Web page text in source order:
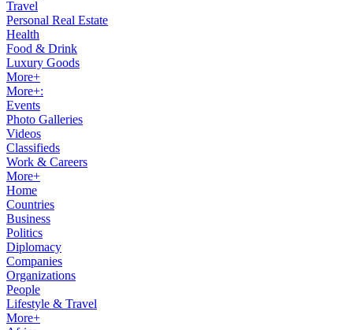
Travel
Personal Real Estate
Health
Food & Drink
Luxury Goods
More+
More+:
Events
Photo Galleries
Videos
Classifieds
Work & Careers
More+
Home
Countries
Business
Politics
Diplomacy
Companies
Organizations
People
Lifestyle & Travel
More+